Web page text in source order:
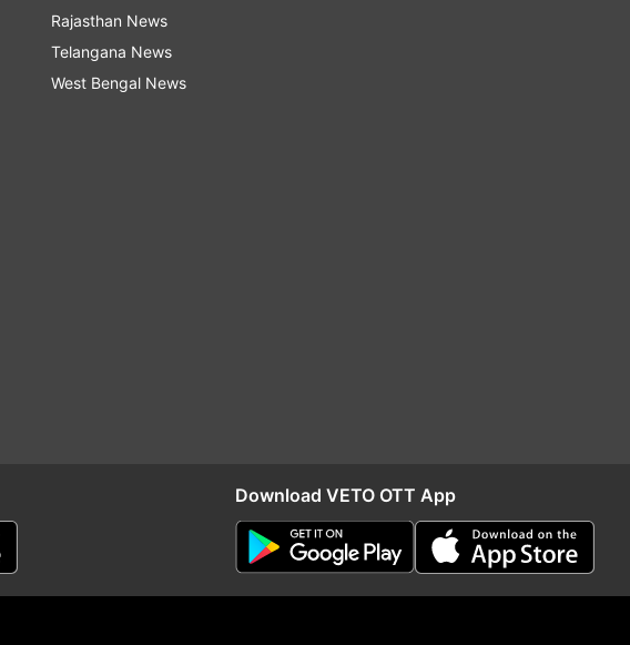
Rajasthan News
Telangana News
West Bengal News
Download VETO OTT App